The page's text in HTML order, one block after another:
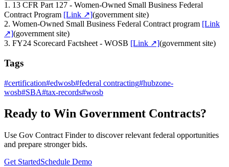
1 . 13 CFR Part 127 - Women-Owned Small Business Federal
Contract Program [Link ↗](government site)
2. Women-Owned Small Business Federal Contract program [Link
↗](government site)
3. FY24 Scorecard Factsheet - WOSB [Link ↗](government site)
Tags
#certification#edwosb#federal contracting#hubzone-
wosb#SBA#tax-records#wosb
Ready to Win Government Contracts?
Use Gov Contract Finder to discover relevant federal opportunities
and prepare stronger bids.
Get StartedSchedule Demo